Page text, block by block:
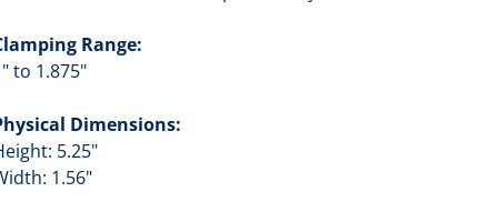
Range:
to 1.875"
Dimensions:
5.25"
1.56"